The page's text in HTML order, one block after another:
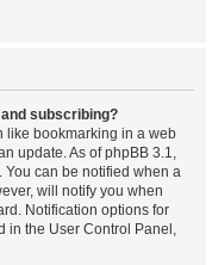
subscribing?
like bookmarking in a web
update. As of phpBB 3.1,
can be notified when a
will notify you when
Notification options for
in the User Control Panel,